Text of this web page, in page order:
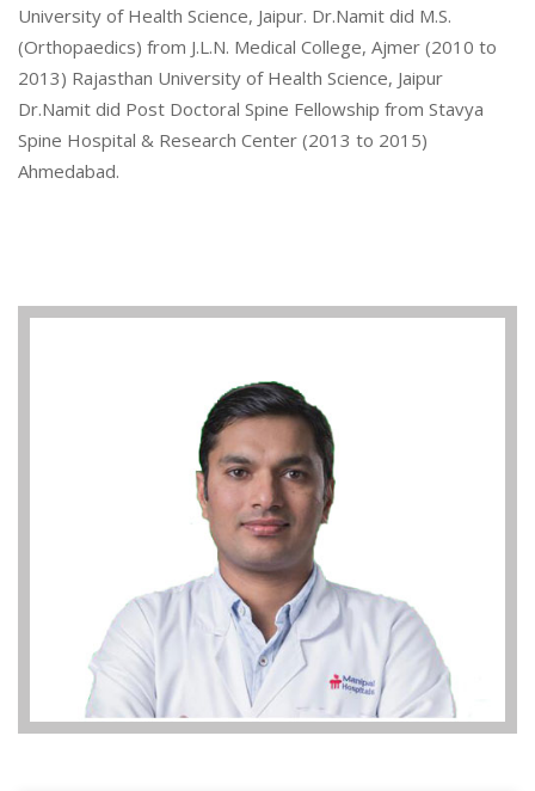
University of Health Science, Jaipur. Dr.Namit did M.S.
(Orthopaedics) from J.L.N. Medical College, Ajmer (2010 to
2013) Rajasthan University of Health Science, Jaipur
Dr.Namit did Post Doctoral Spine Fellowship from Stavya
Spine Hospital & Research Center (2013 to 2015)
Ahmedabad.